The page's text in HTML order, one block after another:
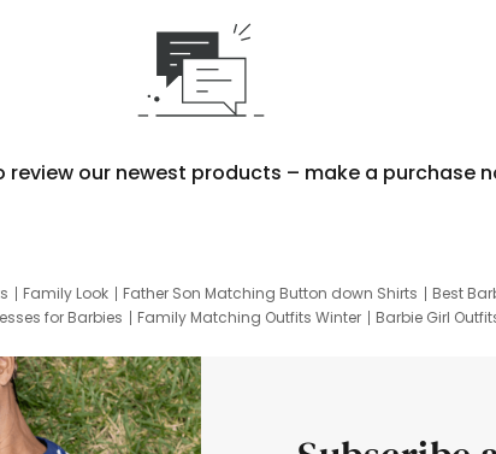
review our newest products – make a purchase
Family Look Father Son Matching Button down Shirts Best
for Barbies Family Matching Outfits Winter Barbie Girl